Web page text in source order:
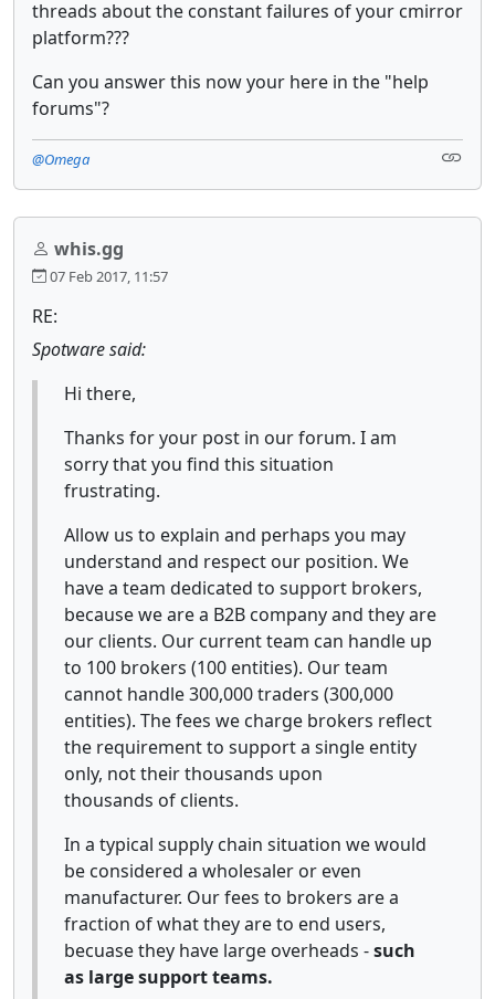
threads about the constant failures of your cmirror
platform???
Can you answer this now your here in the "help
forums"?
@Omega
whis.gg
07 Feb 2017, 11:57
RE:
Spotware said:
Hi there,
Thanks for your post in our forum. I am
sorry that you find this situation
frustrating.
Allow us to explain and perhaps you may
understand and respect our position. We
have a team dedicated to support brokers,
because we are a B2B company and they are
our clients. Our current team can handle up
to 100 brokers (100 entities). Our team
cannot handle 300,000 traders (300,000
entities). The fees we charge brokers reflect
the requirement to support a single entity
only, not their thousands upon
thousands of clients.
In a typical supply chain situation we would
be considered a wholesaler or even
manufacturer. Our fees to brokers are a
fraction of what they are to end users,
becuase they have large overheads -such
as large support teams.